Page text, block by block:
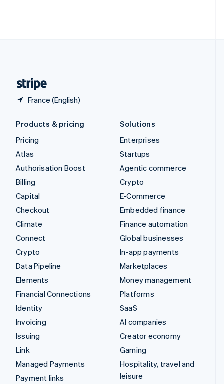
France (English)
Products & pricing
Pricing
Atlas
Authorisation Boost
Billing
Capital
Checkout
Climate
Connect
Crypto
Data Pipeline
Elements
Financial Connections
Identity
Invoicing
Issuing
Link
Managed Payments
Payment links
Solutions
Enterprises
Startups
Agentic commerce
Crypto
E-Commerce
Embedded finance
Finance automation
Global businesses
In-app payments
Marketplaces
Money management
Platforms
SaaS
AI companies
Creator economy
Gaming
Hospitality, travel and
leisure